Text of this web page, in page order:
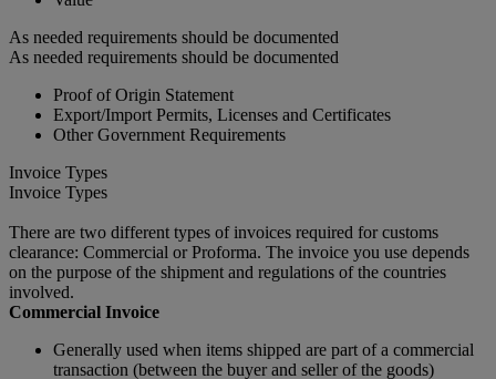
As needed requirements should be documented
As needed requirements should be documented
Proof of Origin Statement
Export/Import Permits, Licenses and Certificates
Other Government Requirements
Invoice Types
Invoice Types
There are two different types of invoices required for customs
clearance: Commercial or Proforma. The invoice you use depends
on the purpose of the shipment and regulations of the countries
involved.
Commercial Invoice
Generally used when items shipped are part of a commercial
transaction (between the buyer and seller of the goods)